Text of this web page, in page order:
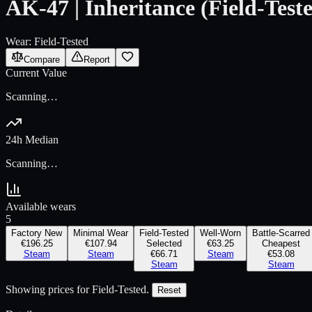
AK-47 | Inheritance (Field-
Wear: Field-Tested
Compare Report
Current Value
Scanning…
24h Median
Scanning…
Available wears
5
Factory New
€196.25
Steam
Minimal Wear
€107.94
Steam
Field-Tested
Selected
€66.71
Steam
Well-Worn
€63.25
Steam
Battle-Scarred
Cheapest
€53.08
Steam
Showing prices for Field-Tested. Reset